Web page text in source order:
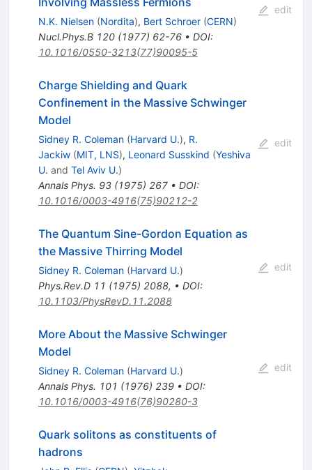
N.K. Nielsen (Nordita), Bert Schroer (CERN)
Nucl.Phys.B 120(1977) 62-76• DOI:
10.1016/0550-3213(77)90095-5
edit
Charge Shielding and Quark
Confinement in the Massive Schwinger
Model
Sidney R. Coleman (Harvard U.), R.
Jackiw (MIT, LNS), Leonard Susskind (Yeshiva
U. and Tel Aviv U.)
Annals Phys. 93(1975) 267• DOI:
10.1016/0003-4916(75)90212-2
edit
The Quantum Sine-Gordon Equation as
the Massive Thirring Model
Sidney R. Coleman (Harvard U.)
Phys.Rev.D 11 (1975) 2088, • DOI:
10.1103/PhysRevD.11.2088
edit
More About the Massive Schwinger
Model
Sidney R. Coleman (Harvard U.)
Annals Phys. 101 (1976) 239• DOI:
10.1016/0003-4916(76)90280-3
edit
Quark solitons as constituents of
hadrons